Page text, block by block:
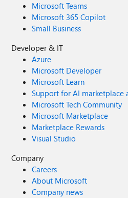
Microsoft Teams
Microsoft 365 Copilot
Small Business
Developer & IT
Azure
Microsoft Developer
Microsoft Learn
Support for AI marketplace
Microsoft Tech Community
Microsoft Marketplace
Marketplace Rewards
Visual Studio
Company
Careers
About Microsoft
Company news